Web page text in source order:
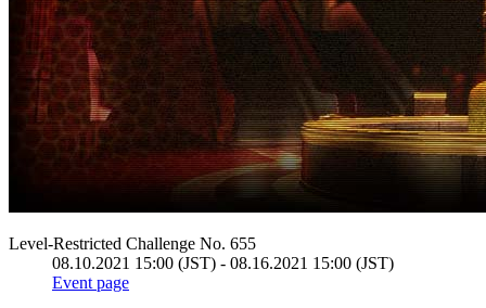
Level-Restricted Challenge No. 655
08.10.2021 15:00 (JST) - 08.16.2021 15:00 (JST)
Event page